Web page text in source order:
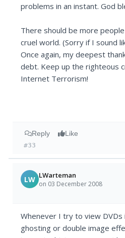
problems in an instant. God
There should be more
cruel world. (Sorry if I sound
Once again, my deepest
debt. Keep up the righteous
Internet Terrorism!
Reply Like
#33
LW LWarteman
on 03 December 2008
Whenever I try to view DVDs
ghosting or double image